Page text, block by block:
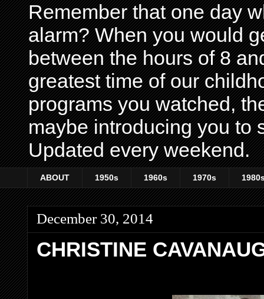
Remember that one day
alarm? When you would
between the hours of 8
greatest time of our
programs you watched,
maybe introducing you to
Updated every weekend.
ABOUT 1950s 1960s 1970s
December 30, 2014
CHRISTINE